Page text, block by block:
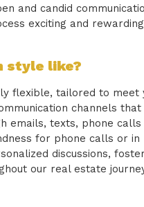
and candid
exciting and
style like?
flexible, tailored to
channels
emails, texts, phone
for phone calls or in
discussions,
our real estate